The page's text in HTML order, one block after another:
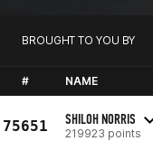
BROUGHT TO YOU BY
# NAME
75651 SHILOH NORRIS
219923 points